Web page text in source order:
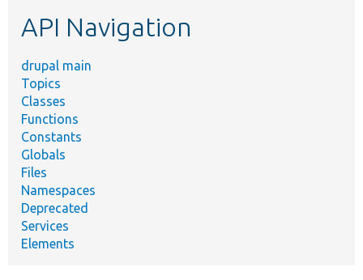
API Navigation
drupal main
Topics
Classes
Functions
Constants
Globals
Files
Namespaces
Deprecated
Services
Elements